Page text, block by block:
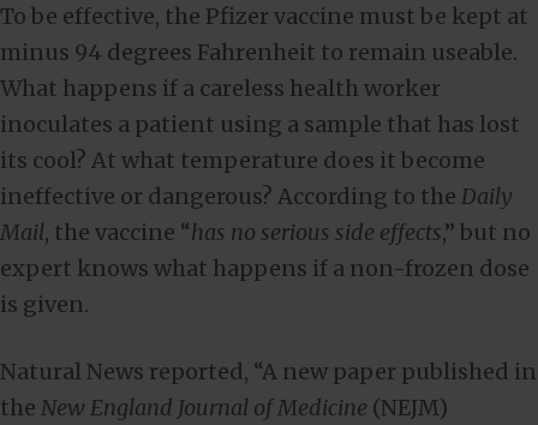
To be effective, the Pfizer vaccine must be kept at
minus 94 degrees Fahrenheit to remain useable.
What happens if a careless health worker
inoculates a patient using a sample that has lost
its cool? At what temperature does it become
ineffective or dangerous? According to the Daily
Mail, the vaccine “has no serious side effects,” but no
expert knows what happens if a non-frozen dose
is given.
Natural News reported, “A new paper published in
the New England Journal of Medicine (NEJM)